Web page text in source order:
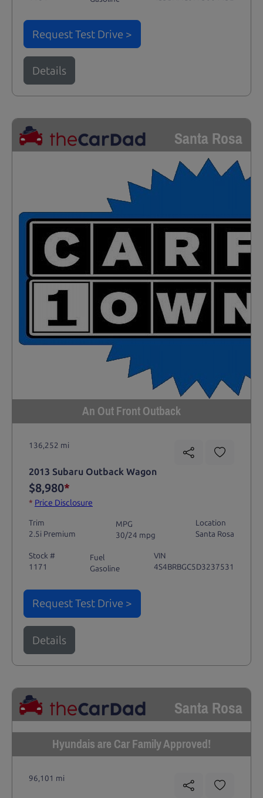
Request Test Drive >
Details
Santa Rosa
An Out Front Outback
136,252 mi
2013 Subaru Outback Wagon
$8,980*
* Price Disclosure
Trim
2.5i Premium
MPG
30/24 mpg
Location
Santa Rosa
Stock #
1171
Fuel
Gasoline
VIN
4S4BRBGC5D3237531
Request Test Drive >
Details
Santa Rosa
Hyundais are Car Family Approved!
96,101 mi